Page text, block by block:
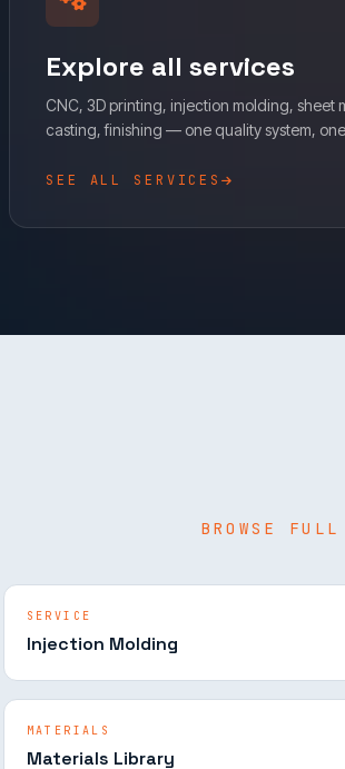
Explore all services
CNC, 3D printing, injection molding, sheet
casting, finishing — one quality system,
SEE ALL SERVICES
BROWSE
SERVICE
Injection Molding
MATERIALS
Materials Library